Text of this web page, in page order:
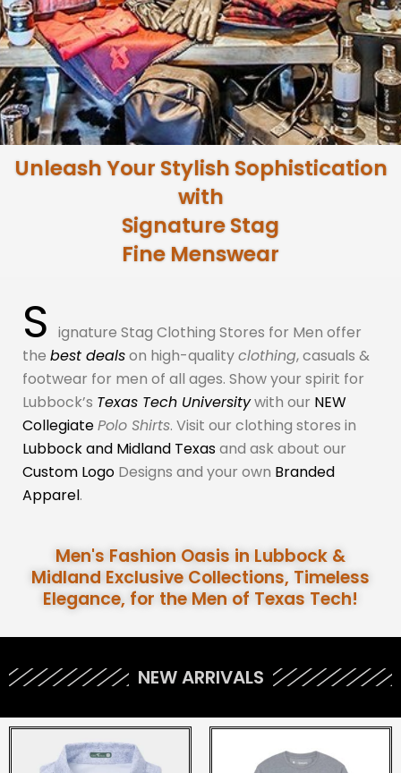
Unleash Your Stylish Sophistication
with
Signature Stag
Fine Menswear
S ignature Stag Clothing Stores for Men offer
the best dealson high-qualityclothing, casuals &
footwear for men of all ages. Show your spirit for
Lubbock’s Texas Tech Universitywith our NEW
CollegiatePolo Shirts. Visit our clothing stores in
Lubbock and Midland Texasand ask about our
Custom Logo Designs and your own Branded
Apparel.
Men's Fashion Oasis in Lubbock &
Midland Exclusive Collections, Timeless
Elegance, for the Men of Texas Tech!
NEW ARRIVALS